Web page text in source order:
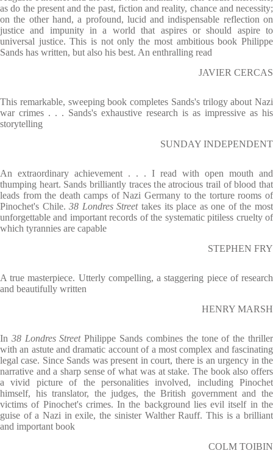
as do the present and the past, fiction and reality, chance and necessity;
on the other hand, a profound, lucid and indispensable reflection on
justice and impunity in a world that aspires or should aspire to
universal justice. This is not only the most ambitious book Philippe
Sands has written, but also his best. An enthralling read
JAVIER CERCAS
This remarkable, sweeping book completes Sands's trilogy about Nazi
war crimes . . . Sands's exhaustive research is as impressive as his
storytelling
SUNDAY INDEPENDENT
An extraordinary achievement . . . I read with open mouth and
thumping heart. Sands brilliantly traces the atrocious trail of blood that
leads from the death camps of Nazi Germany to the torture rooms of
Pinochet's Chile.38 Londres Street takes its place as one of the most
unforgettable and important records of the systematic pitiless cruelty of
which tyrannies are capable
STEPHEN FRY
A true masterpiece. Utterly compelling, a staggering piece of research
and beautifully written
HENRY MARSH
In 38 Londres StreetPhilippe Sands combines the tone of the thriller
with an astute and dramatic account of a most complex and fascinating
legal case. Since Sands was present in court, there is an urgency in the
narrative and a sharp sense of what was at stake. The book also offers
a vivid picture of the personalities involved, including Pinochet
himself, his translator, the judges, the British government and the
victims of Pinochet's crimes. In the background lies evil itself in the
guise of a Nazi in exile, the sinister Walther Rauff. This is a brilliant
and important book
COLM TOIBIN